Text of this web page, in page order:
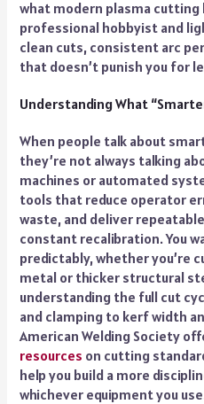
what modern plasma cutting
professional hobbyist and
clean cuts, consistent arc
that doesn’t punish you for
Understanding What
When people talk about
they’re not always talking
machines or automated
tools that reduce operator
waste, and deliver
constant recalibration. You
predictably, whether you’re
metal or thicker structural
understanding the full cut
and clamping to kerf width
American Welding Society
resources on cutting
help you build a more
whichever equipment you